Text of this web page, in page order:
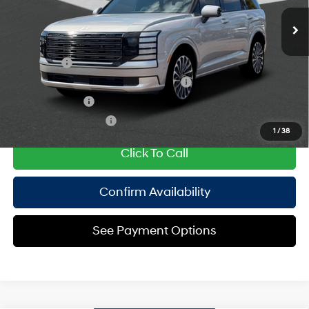
1 / 38
In Stock Immediate Delivery
engine with 258HP
6-Speed Automatic
$60,590
Add. Available Hyundai Offers:
Lease Cash
HMF Dealer Choice Finance Bonus Cash
Military Incentive
$500
Click To Call
Confirm Availability
See Payment Options